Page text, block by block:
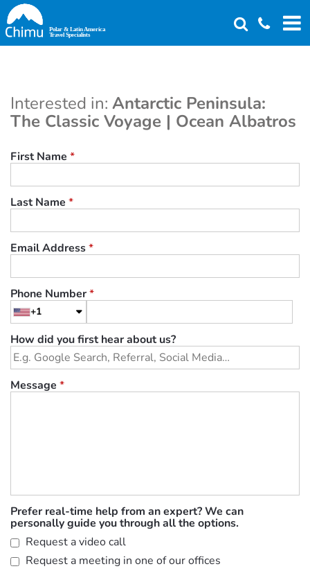
Skip
to
main
Interested in: Antarctic Peninsula:
The Classic Voyage | Ocean Albatros
First Name *
Last Name *
Email Address*
Phone Number*
+1
How did you first hear about us?
Message *
Prefer real-time help from an expert? We can
personally guide you through all the options.
Request a video call
Request a meeting in one of our offices